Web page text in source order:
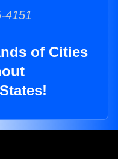
4151
of Cities